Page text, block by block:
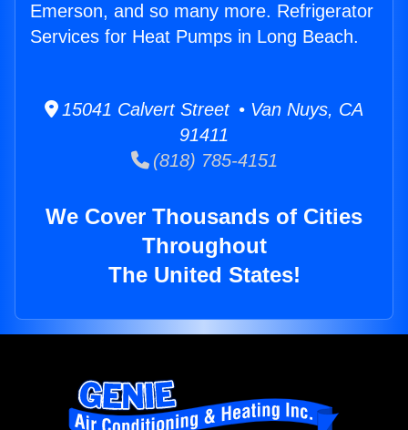
Emerson, and so many more. Refrigerator
Services for Heat Pumps in Long Beach.
15041 Calvert Street • Van Nuys, CA
91411
(818) 785-4151
We Cover Thousands of Cities
Throughout
The United States!